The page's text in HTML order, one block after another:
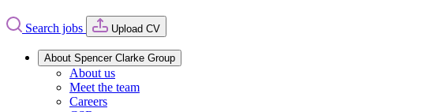
Search jobs Upload CV
About Spencer Clarke Group
About us
Meet the team
Careers